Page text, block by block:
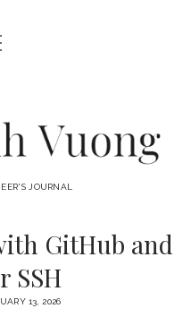
open
menu
JOURNAL
GitHub and
SSH
13, 2026